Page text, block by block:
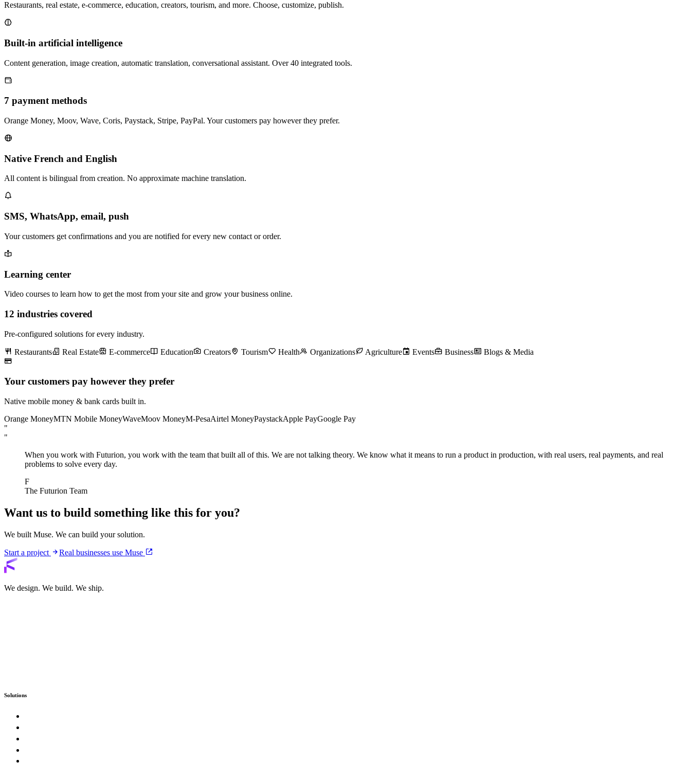
Restaurants, real estate, e-commerce, education, creators, tourism, and more. Choose, customize, publish.
Built-in artificial intelligence
Content generation, image creation, automatic translation, conversational assistant. Over 40 integrated tools.
7 payment methods
Orange Money, Moov, Wave, Coris, Paystack, Stripe, PayPal. Your customers pay however they prefer.
Native French and English
All content is bilingual from creation. No approximate machine translation.
SMS, WhatsApp, email, push
Your customers get confirmations and you are notified for every new contact or order.
Learning center
Video courses to learn how to get the most from your site and grow your business online.
12 industries covered
Pre-configured solutions for every industry.
Restaurants Real Estate E-commerce Education Creators Tourism Health Organizations Agriculture Events Business Blogs & Media
Your customers pay however they prefer
Native mobile money & bank cards built in.
Orange MoneyMTN Mobile MoneyWaveMoov MoneyM-PesaAirtel MoneyPaystackApple PayGoogle Pay
"
"
When you work with Futurion, you work with the team that built all of this. We are not talking theory. We know what it means to run a product in production, with real users, real payments, and real
problems to solve every day.
F
The Futurion Team
Want us to build something like this for you?
We built Muse. We can build your solution.
Start a project Real businesses use Muse
We design. We build. We ship.
Solutions